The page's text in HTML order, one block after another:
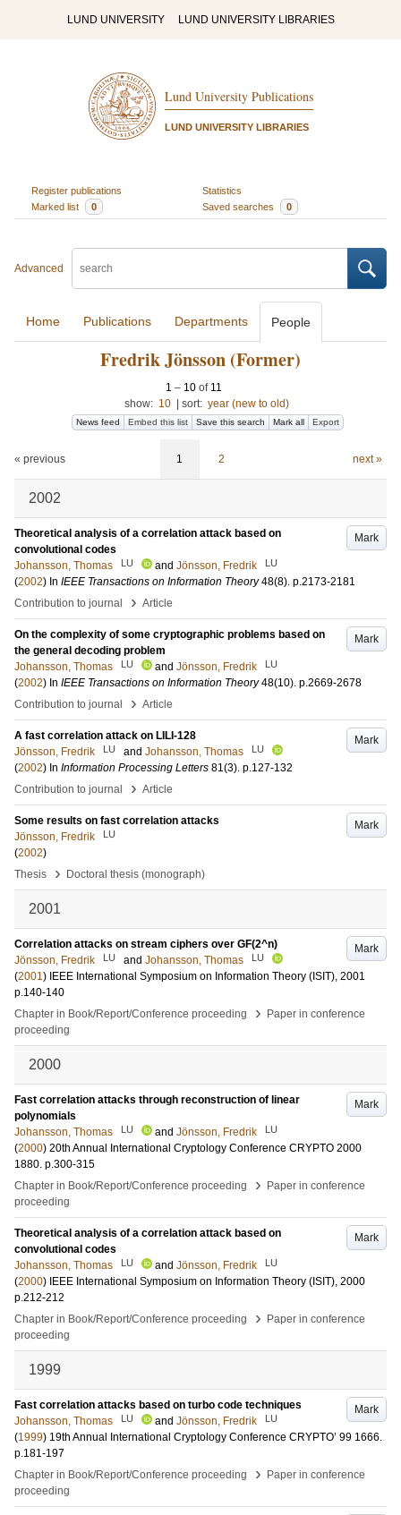
LUND UNIVERSITY LUND UNIVERSITY LIBRARIES
Lund University Publications
LUND UNIVERSITY LIBRARIES
Register publications
Statistics
Marked list
0 Saved searches 0
Advanced
Home Publications Departments People
Fredrik Jönsson (Former)
1 – 10of 11
show: 10 sort: year (new to old)
News feed Embed this list Save this search Mark all Export
« previous 1 2 next »
2002
Mark
Theoretical analysis of a correlation attack based on
convolutional codes
Johansson, Thomas
LU and Jönsson, Fredrik LU
(2002) In IEEE Transactions on Information Theory 48(8). p.2173-2181
Contribution to journal
› Article
Mark
On the complexity of some cryptographic problems based on
the general decoding problem
Johansson, Thomas
LU and Jönsson, Fredrik LU
(2002) In IEEE Transactions on Information Theory 48(10). p.2669-2678
Contribution to journal
› Article
Mark
A fast correlation attack on LILI-128
Jönsson, Fredrik
LU and Johansson, Thomas LU
(2002) In Information Processing Letters 81(3). p.127-132
Contribution to journal
› Article
Mark
Some results on fast correlation attacks
Jönsson, Fredrik
LU
(2002)
Thesis
› Doctoral thesis (monograph)
2001
Mark
Correlation attacks on stream ciphers over GF(2^n)
Jönsson, Fredrik
LU and Johansson, Thomas LU
(2001) IEEE International Symposium on Information Theory (ISIT), 2001
p.140-140
Chapter in Book/Report/Conference proceeding
›
Paper in conference
proceeding
2000
Mark
Fast correlation attacks through reconstruction of linear
polynomials
Johansson, Thomas
LU and Jönsson, Fredrik LU
(2000) 20th Annual International Cryptology Conference CRYPTO 2000
1880. p.300-315
Chapter in Book/Report/Conference proceeding
›
Paper in conference
proceeding
Mark
Theoretical analysis of a correlation attack based on
convolutional codes
Johansson, Thomas
LU and Jönsson, Fredrik LU
(2000) IEEE International Symposium on Information Theory (ISIT), 2000
p.212-212
Chapter in Book/Report/Conference proceeding
›
Paper in conference
proceeding
1999
Mark
Fast correlation attacks based on turbo code techniques
Johansson, Thomas
LU and Jönsson, Fredrik LU
(1999) 19th Annual International Cryptology Conference CRYPTO’ 99 1666.
p.181-197
Chapter in Book/Report/Conference proceeding
›
Paper in conference
proceeding